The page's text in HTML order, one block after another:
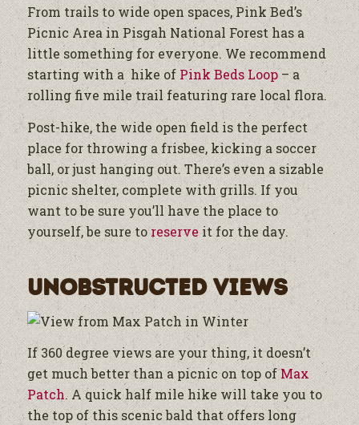
From trails to wide open spaces, Pink Bed’s
Picnic Area in Pisgah National Forest has a
little something for everyone. We recommend
starting with a hike ofPink Beds Loop– a
rolling five mile trail featuring rare local flora.
Post-hike, the wide open field is the perfect
place for throwing a frisbee, kicking a soccer
ball, or just hanging out. There’s even a sizable
picnic shelter, complete with grills. If you
want to be sure you’ll have the place to
yourself, be sure toreserveit for the day.
Unobstructed Views
If 360 degree views are your thing, it doesn’t
get much better than a picnic on top ofMax
Patch. A quick half mile hike will take you to
the top of this scenic bald that offers long